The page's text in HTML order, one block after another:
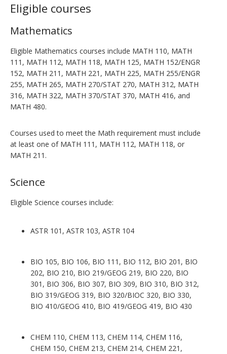
Eligible courses
Mathematics
Eligible Mathematics courses include MATH 110, MATH
111, MATH 112, MATH 118, MATH 125, MATH 152/ENGR
152, MATH 211, MATH 221, MATH 225, MATH 255/ENGR
255, MATH 265, MATH 270/STAT 270, MATH 312, MATH
316, MATH 322, MATH 370/STAT 370, MATH 416, and
MATH 480.
Courses used to meet the Math requirement must include
at least one of MATH 111, MATH 112, MATH 118, or
MATH 211.
Science
Eligible Science courses include:
ASTR 101, ASTR 103, ASTR 104
BIO 105, BIO 106, BIO 111, BIO 112, BIO 201, BIO
202, BIO 210, BIO 219/GEOG 219, BIO 220, BIO
301, BIO 306, BIO 307, BIO 309, BIO 310, BIO 312,
BIO 319/GEOG 319, BIO 320/BIOC 320, BIO 330,
BIO 410/GEOG 410, BIO 419/GEOG 419, BIO 430
CHEM 110, CHEM 113, CHEM 114, CHEM 116,
CHEM 150, CHEM 213, CHEM 214, CHEM 221,